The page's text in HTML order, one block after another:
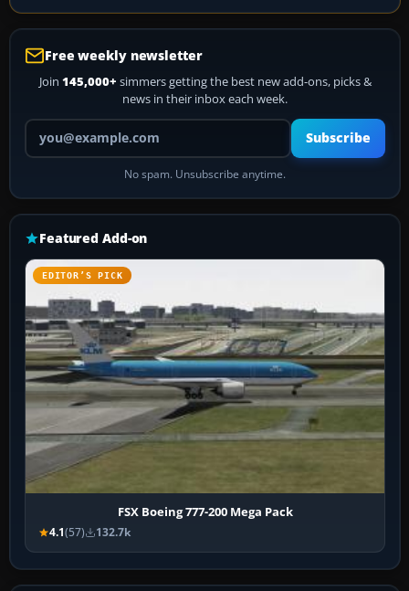
Free weekly newsletter
Join 145,000+ simmers getting the best new add-ons, picks &
news in their inbox each week.
Your email address
Subscribe
No spam. Unsubscribe anytime.
Featured Add-on
EDITOR’S PICK
FSX Boeing 777-200 Mega Pack
4.1(57) 132.7k